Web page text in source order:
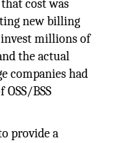
cost was
new billing
invest millions of
the actual
companies had
BSS
provide a